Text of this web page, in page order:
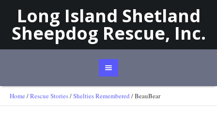
Long Island Shetland
Sheepdog Rescue, Inc.
Home /Rescue Stories/Shelties Remembered /BeauBear